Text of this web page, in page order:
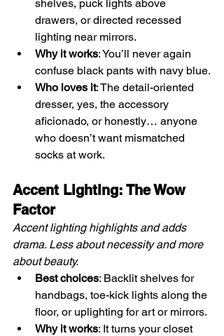
shelves, puck lights above
drawers, or directed recessed
lighting near mirrors.
Why it works: You’ll never again
confuse black pants with navy blue.
Who loves it: The detail-oriented
dresser, yes, the accessory
aficionado, or honestly… anyone
who doesn’t want mismatched
socks at work.
Accent Lighting: The Wow
Factor
Accent lighting highlights and adds
drama. Less about necessity and more
about beauty.
Best choices: Backlit shelves for
handbags, toe-kick lights along the
floor, or uplighting for art or mirrors.
Why it works: It turns your closet